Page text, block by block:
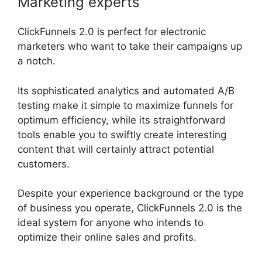
ClickFunnels 2.0 is perfect for electronic
marketers who want to take their campaigns up
a notch.
Its sophisticated analytics and automated A/B
testing make it simple to maximize funnels for
optimum efficiency, while its straightforward
tools enable you to swiftly create interesting
content that will certainly attract potential
customers.
Despite your experience background or the type
of business you operate, ClickFunnels 2.0 is the
ideal system for anyone who intends to
optimize their online sales and profits.